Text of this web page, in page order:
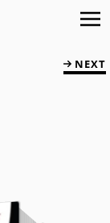
NEXT